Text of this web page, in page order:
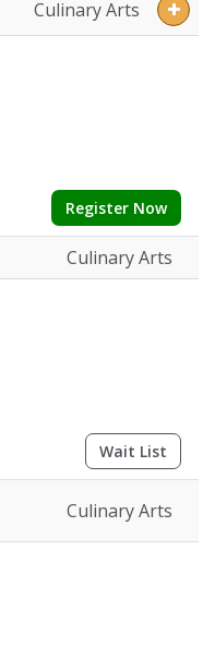
Culinary Arts
Register Now
Culinary Arts
Wait List
Culinary Arts